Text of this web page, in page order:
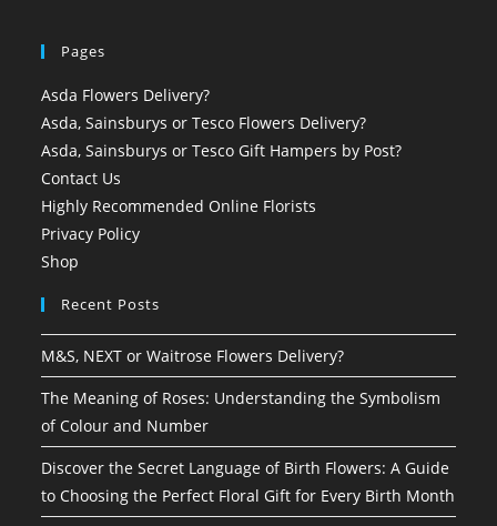
Pages
Asda Flowers Delivery?
Asda, Sainsburys or Tesco Flowers Delivery?
Asda, Sainsburys or Tesco Gift Hampers by Post?
Contact Us
Highly Recommended Online Florists
Privacy Policy
Shop
Recent Posts
M&S, NEXT or Waitrose Flowers Delivery?
The Meaning of Roses: Understanding the Symbolism
of Colour and Number
Discover the Secret Language of Birth Flowers: A Guide
to Choosing the Perfect Floral Gift for Every Birth Month